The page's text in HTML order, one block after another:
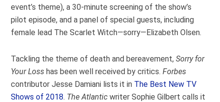
event’s theme), a 30-minute screening of the show’s
pilot episode, and a panel of special guests, including
female lead The Scarlet Witch—sorry—Elizabeth Olsen.
Tackling the theme of death and bereavement,Sorry for
Your Loss has been well received by critics.Forbes
contributor Jesse Damiani lists it in The Best New TV
Shows of 2018. The Atlantic writer Sophie Gilbert calls it